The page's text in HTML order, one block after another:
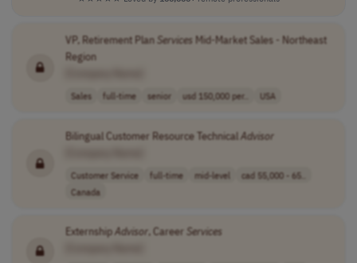
VP, Retirement Plan Services Mid-Market Sales - Northeast
Region
Sales full-time senior usd 150,000 per.. USA
Bilingual Customer Resource TechnicalAdvisor
Customer Service full-time mid-level
cad 55,000 - 65..
Canada
ExternshipAdvisor, Career Services